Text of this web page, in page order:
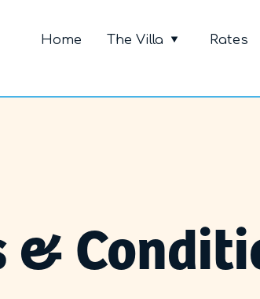
Primary
Home The Villa Rates
&